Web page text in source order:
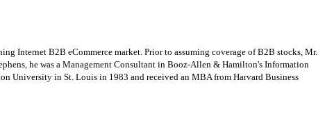
Internet B2B eCommerce market. Prior to assuming coverage of B2B stocks, Mr.
he was a Management Consultant in Booz-Allen & Hamilton's Information
University in St. Louis in 1983 and received an MBA from Harvard Business